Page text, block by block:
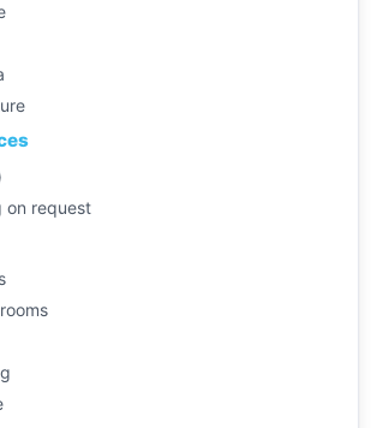
on request